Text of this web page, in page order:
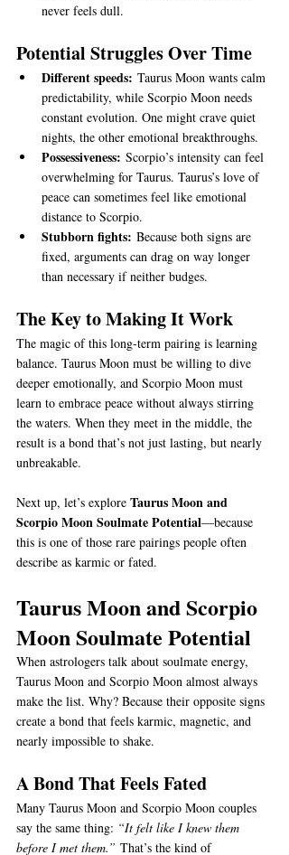
never feels dull.
Potential Struggles Over Time
Different speeds: Taurus Moon wants calm
predictability, while Scorpio Moon needs
constant evolution. One might crave quiet
nights, the other emotional breakthroughs.
Possessiveness: Scorpio’s intensity can feel
overwhelming for Taurus. Taurus’s love of
peace can sometimes feel like emotional
distance to Scorpio.
Stubborn fights: Because both signs are
fixed, arguments can drag on way longer
than necessary if neither budges.
The Key to Making It Work
The magic of this long-term pairing is learning
balance. Taurus Moon must be willing to dive
deeper emotionally, and Scorpio Moon must
learn to embrace peace without always stirring
the waters. When they meet in the middle, the
result is a bond that’s not just lasting, but nearly
unbreakable.
Next up, let’s explore Taurus Moon and
Scorpio Moon Soulmate Potential—because
this is one of those rare pairings people often
describe as karmic or fated.
Taurus Moon and Scorpio
Moon Soulmate Potential
When astrologers talk about soulmate energy,
Taurus Moon and Scorpio Moon almost always
make the list. Why? Because their opposite signs
create a bond that feels karmic, magnetic, and
nearly impossible to shake.
A Bond That Feels Fated
Many Taurus Moon and Scorpio Moon couples
say the same thing: “It felt like I knew them
before I met them.” That’s the kind of